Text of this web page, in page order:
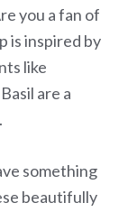
you a fan of
is inspired by
like
are a
something
beautifully